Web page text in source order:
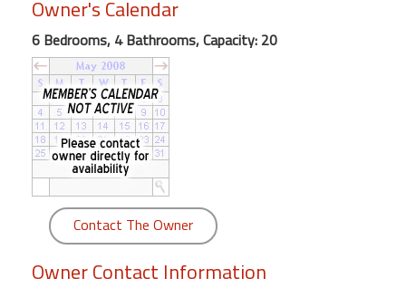
Front
Condo,
Great
Rates
Year
round
Kamaole
Beach
Royale
Maui
Owner's Calendar
6 Bedrooms, 4 Bathrooms, Capacity: 20
Contact The Owner
Owner Contact Information